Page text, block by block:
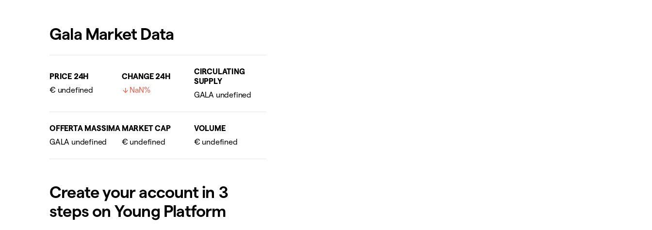
Gala Market Data
PRICE 24H
€ undefined
CHANGE 24H
NaN%
CIRCULATING
SUPPLY
OFFERTA MASSIMA MARKET CAP
VOLUME
Create your account in 3
steps on Young Platform